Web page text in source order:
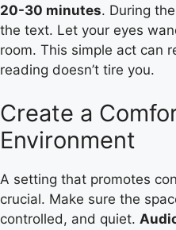
20-30 minutes. During
the text. Let your eyes
room. This simple act can
reading doesn’t tire you.
Create a
Environment
A setting that promotes
crucial. Make sure the
controlled, and quiet.